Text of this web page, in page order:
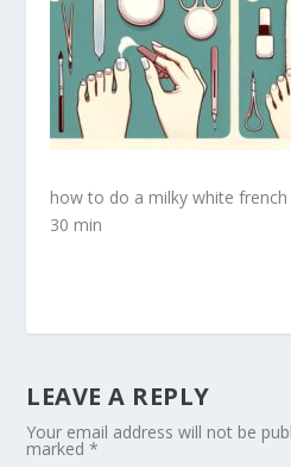
how to do a milky white
30 min
LEAVE A REPLY
Your email address will not be
marked*